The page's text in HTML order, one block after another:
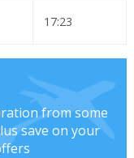
17:23
from some
save on your